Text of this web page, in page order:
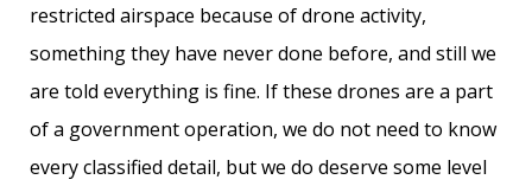
restricted airspace because of drone activity,
something they have never done before, and still we
are told everything is fine. If these drones are a part
of a government operation, we do not need to know
every classified detail, but we do deserve some level